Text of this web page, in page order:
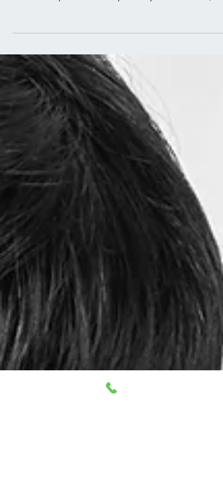
Therapy Options for
Cervicogenic Headaches:
Effective Treatments and
Management Strategies
Cervicogenic headaches are a unique type
headache that originates from issues in the
cervical spine. Unlike primary headaches,
which arise from neurological sources,
cervicogenic headaches are caused by
musculoskeletal dysfunctions in the neck.
Understanding and managing these
headaches requires thoroughly exploring the
best therapy options available. This blog will
delve into the most effective therapy
for cervicogenic headaches, offering
into treatments